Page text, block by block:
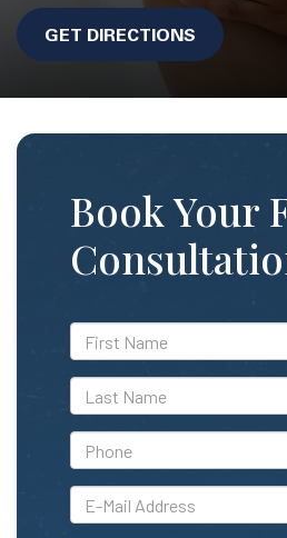
GET DIRECTIONS
Book Your
*First
Name
*Last
Name
*Phone
*E-
Mail